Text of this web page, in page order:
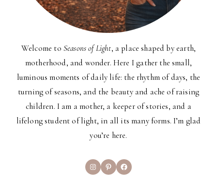
Welcome to Seasons of Light, a place shaped by earth,
motherhood, and wonder. Here I gather the small,
luminous moments of daily life: the rhythm of days, the
turning of seasons, and the beauty and ache of raising
children. I am a mother, a keeper of stories, and a
lifelong student of light, in all its many forms. I’m glad
you’re here.
InstagramPinterestFacebook